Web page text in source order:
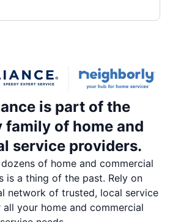
is part of the
family of home and
service providers.
of home and commercial
is a thing of the past. Rely on
network of trusted, local service
your home and commercial